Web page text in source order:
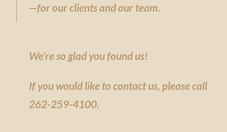
—for our clients and our team.
We’re so glad you found us!
If you would like to contact us, please call
262-259-4100.